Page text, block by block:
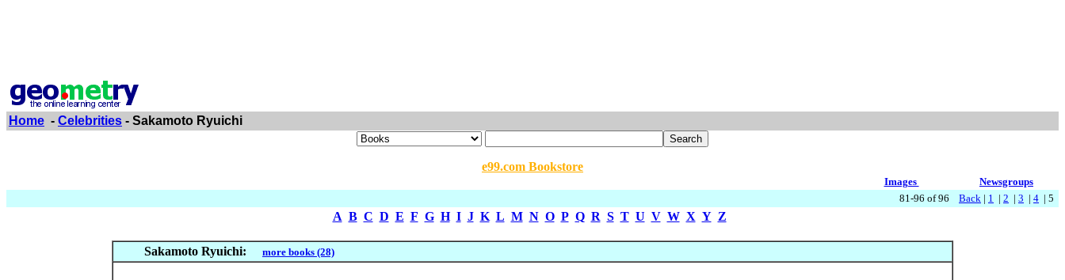
Home - Celebrities - Sakamoto Ryuichi
e99.com Bookstore
Images
Newsgroups
81-96 of 96 Back | 1 | 2 | 3 | 4 | 5
A B C D E F G H I J K L M N O P Q R S T U V W X Y Z
Sakamoto Ryuichi: more books (28)